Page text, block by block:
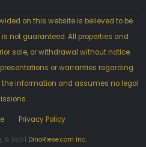
on this website is believed to be
not guaranteed. All properties and
sale, or withdrawal without notice.
or warranties regarding
information and assumes no legal
Privacy Policy
& SEO | DinoRiese.com Inc.